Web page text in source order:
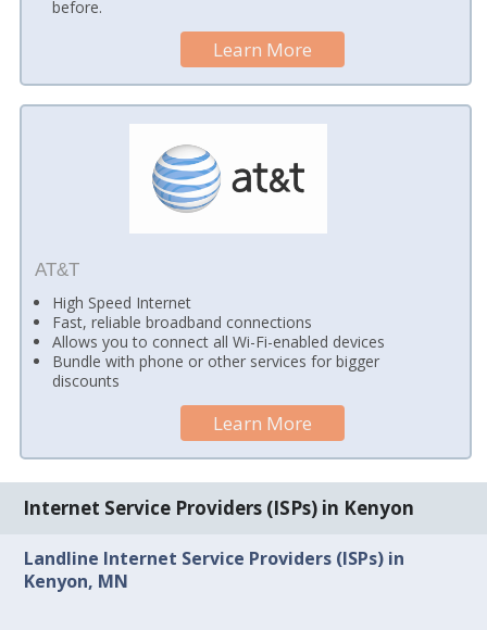
before.
Learn More
AT&T
High Speed Internet
Fast, reliable broadband connections
Allows you to connect all Wi-Fi-enabled devices
Bundle with phone or other services for bigger
discounts
Learn More
Internet Service Providers (ISPs) in Kenyon
Landline Internet Service Providers (ISPs) in
Kenyon, MN